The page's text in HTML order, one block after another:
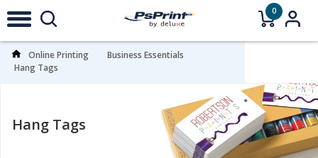
0
Online Printing
Business Essentials
Hang Tags
Hang Tags